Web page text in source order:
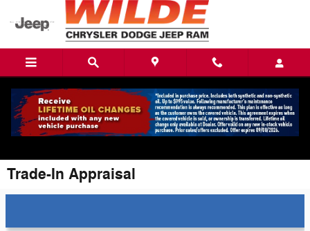
Skip to main content
Trade-In Appraisal